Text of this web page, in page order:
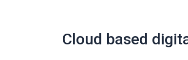
Cloud based